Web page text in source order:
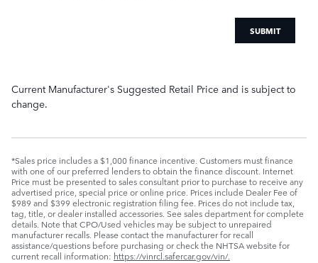
SUBMIT
Current Manufacturer's Suggested Retail Price and is subject to
change.
*Sales price includes a $1,000 finance incentive. Customers must finance
with one of our preferred lenders to obtain the finance discount. Internet
Price must be presented to sales consultant prior to purchase to receive any
advertised price, special price or online price. Prices include Dealer Fee of
$989 and $399 electronic registration filing fee. Prices do not include tax,
tag, title, or dealer installed accessories. See sales department for complete
details. Note that CPO/Used vehicles may be subject to unrepaired
manufacturer recalls. Please contact the manufacturer for recall
assistance/questions before purchasing or check the NHTSA website for
current recall information: https://vinrcl.safercar.gov/vin/.